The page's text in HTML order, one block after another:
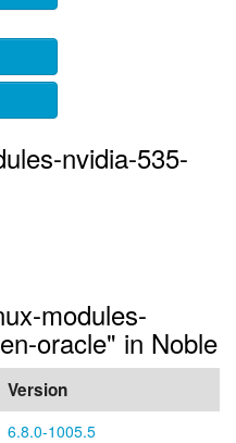
nvidia-535-
modules-
oracle" in Noble
Version
6.8.0-1005.5